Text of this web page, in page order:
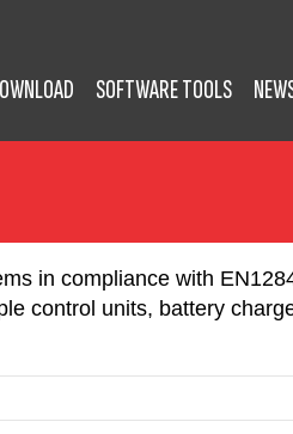
SOFTWARE TOOLS
in compliance with
control units, battery